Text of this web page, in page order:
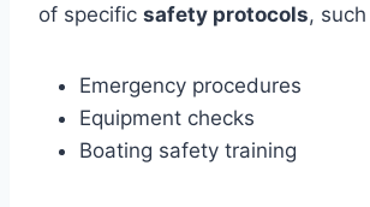
of specific safety protocols,
Emergency procedures
Equipment checks
Boating safety training